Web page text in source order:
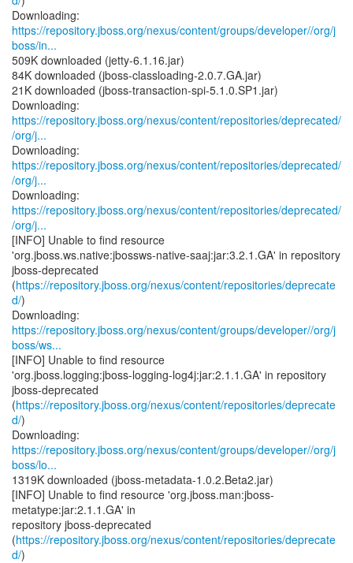
https://repository.jboss.org/nexus/content/groups/developer//org/j
boss/in...
509K downloaded (jetty-6.1.16.jar)
84K downloaded (jboss-classloading-2.0.7.GA.jar)
21K downloaded (jboss-transaction-spi-5.1.0.SP1.jar)
https://repository.jboss.org/nexus/content/repositories/deprecated/
/org/j...
https://repository.jboss.org/nexus/content/repositories/deprecated/
/org/j...
https://repository.jboss.org/nexus/content/repositories/deprecated/
/org/j...
[INFO] Unable to find resource
'org.jboss.ws.native:jbossws-native-saaj:jar:3.2.1.GA' in repository
jboss-deprecated
(https://repository.jboss.org/nexus/content/repositories/deprecate
d/)
https://repository.jboss.org/nexus/content/groups/developer//org/j
boss/ws...
[INFO] Unable to find resource
'org.jboss.logging:jboss-logging-log4j:jar:2.1.1.GA' in repository
jboss-deprecated
(https://repository.jboss.org/nexus/content/repositories/deprecate
d/)
https://repository.jboss.org/nexus/content/groups/developer//org/j
boss/lo...
1319K downloaded (jboss-metadata-1.0.2.Beta2.jar)
[INFO] Unable to find resource 'org.jboss.man:jboss-
metatype:jar:2.1.1.GA' in
repository jboss-deprecated
(https://repository.jboss.org/nexus/content/repositories/deprecate
d/)